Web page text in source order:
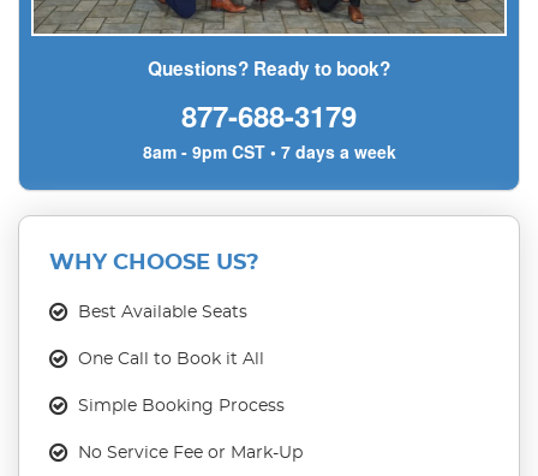
Questions? Ready to book?
877-688-3179
8am - 9pm CST • 7 days a week
WHY CHOOSE US?
Best Available Seats
One Call to Book it All
Simple Booking Process
No Service Fee or Mark-Up